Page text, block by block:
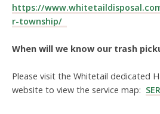
https://
r-township/
When will we know our trash
Please visit the Whitetail dedicated
website to view the service map: